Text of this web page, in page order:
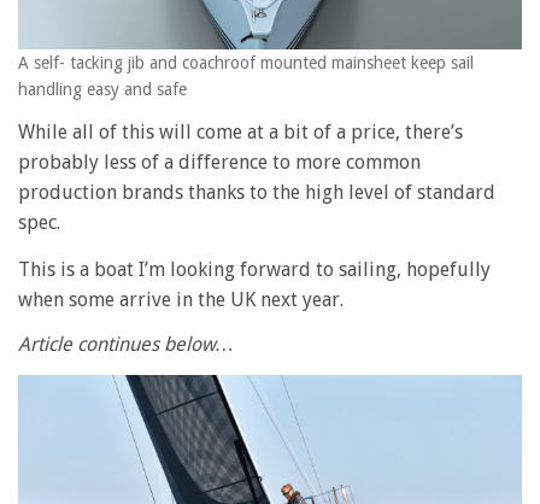
A self- tacking jib and coachroof mounted mainsheet keep sail
handling easy and safe
While all of this will come at a bit of a price, there’s
probably less of a difference to more common
production brands thanks to the high level of standard
spec.
This is a boat I’m looking forward to sailing, hopefully
when some arrive in the UK next year.
Article continues below…